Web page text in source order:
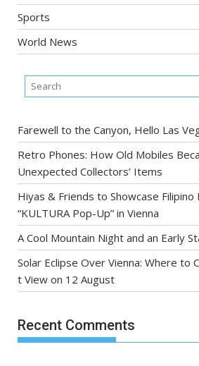
Sports
World News
Farewell to the Canyon, Hello Las
Retro Phones: How Old Mobiles
Unexpected Collectors’ Items
Hiyas & Friends to Showcase
“KULTURA Pop-Up” in Vienna
A Cool Mountain Night and an Early
Solar Eclipse Over Vienna: Where to
t View on 12 August
Recent Comments